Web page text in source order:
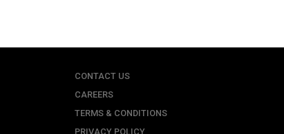
CONTACT US
CAREERS
TERMS & CONDITIONS
PRIVACY POLICY